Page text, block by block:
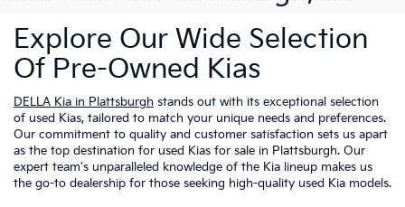
Explore Our Wide Selection
Of Pre-Owned Kias
DELLA Kia in Plattsburgh stands out with its exceptional selection
of used Kias, tailored to match your unique needs and preferences.
Our commitment to quality and customer satisfaction sets us apart
as the top destination for used Kias for sale in Plattsburgh. Our
expert team's unparalleled knowledge of the Kia lineup makes us
the go-to dealership for those seeking high-quality used Kia models.